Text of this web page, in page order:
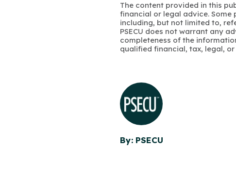
The content provided in this
financial or legal advice. Some
including, but not limited to,
PSECU does not warrant any
completeness of the
qualified financial, tax, legal,
By: PSECU